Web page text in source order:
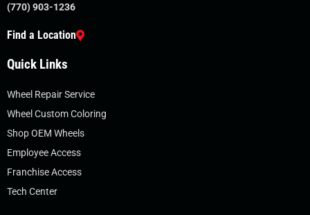
(770) 903-1236
Find a Location
Quick Links
Wheel Repair Service
Wheel Custom Coloring
Shop OEM Wheels
Employee Access
Franchise Access
Tech Center